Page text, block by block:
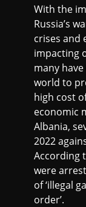
With the
Russia’s
crises and
impacting
many
world to
high cost
economic
Albania,
2022
According
were
of ‘illegal
order’.